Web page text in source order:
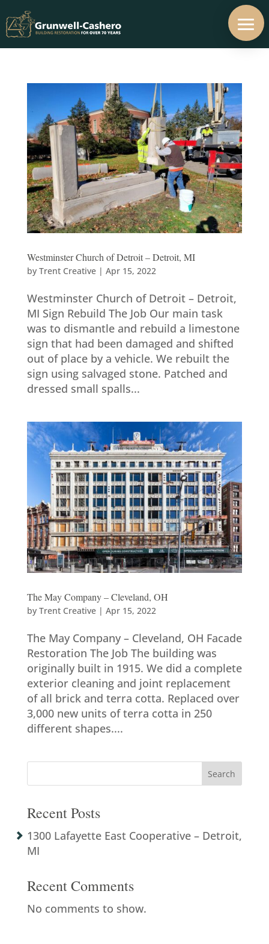
Westminster Church of Detroit – Detroit, MI
by Trent Creative| Apr 15, 2022
Westminster Church of Detroit – Detroit,
MI Sign Rebuild The Job Our main task
was to dismantle and rebuild a limestone
sign that had been damaged and shifted
out of place by a vehicle. We rebuilt the
sign using salvaged stone. Patched and
dressed small spalls...
The May Company – Cleveland, OH
by Trent Creative| Apr 15, 2022
The May Company – Cleveland, OH Facade
Restoration The Job The building was
originally built in 1915. We did a complete
exterior cleaning and joint replacement
of all brick and terra cotta. Replaced over
3,000 new units of terra cotta in 250
different shapes....
Search
Recent Posts
1300 Lafayette East Cooperative – Detroit,
MI
Recent Comments
No comments to show.